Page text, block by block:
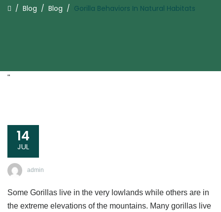
/ Blog / Blog / Gorilla Behaviors In Natural Habitats
"
14
JUL
admin
Some Gorillas live in the very lowlands while others are in
the extreme elevations of the mountains. Many gorillas live